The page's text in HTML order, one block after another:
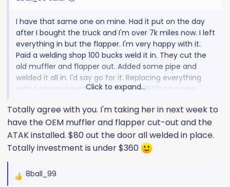
I have that same one on mine. Had it put on the day
after I bought the truck and I'm over 7k miles now. I left
everything in but the flapper. I'm very happy with it.
Paid a welding shop 100 bucks weld it in. They cut the
old muffler and flapper out. Added some pipe and
welded it all in. I'd say go for it. Replacing everything
with a clamp together cat back for 1800 on a new
View attachment 1470
Click to expand...
Totally agree with you. I'm taking her in next week to
have the OEM muffler and flapper cut-out and the
ATAK installed. $80 out the door all welded in place.
Totally investment is under $360
R
8ball_99